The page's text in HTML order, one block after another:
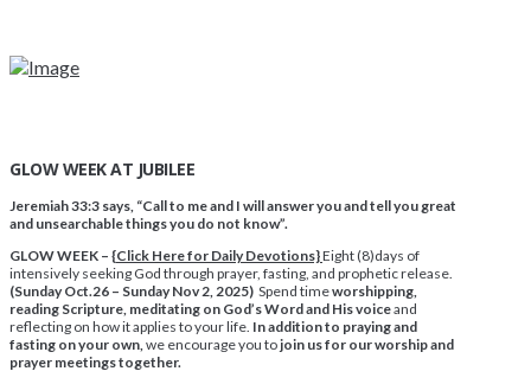
GLOW WEEK AT JUBILEE
Jeremiah 33:3 says, “Call to me and I will answer you and tell you great
and unsearchable things you do not know”.
GLOW WEEK – {Click Here for Daily Devotions}Eight (8)days of
intensively seeking God through prayer, fasting, and prophetic release.
(Sunday Oct.26 – Sunday Nov 2, 2025) Spend timeworshipping,
reading Scripture, meditating on God’s Word and His voiceand
reflecting on how it applies to your life. In addition to praying and
fasting on your own,we encourage you tojoin us for our worship and
prayer meetings together.